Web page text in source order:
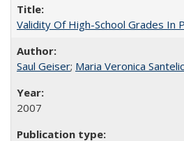
Validity Of High-School Grades In
Saul Geiser; Maria Veronica
2007